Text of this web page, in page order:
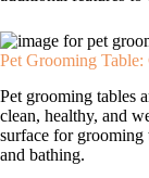
Pet Grooming
Pet grooming tables
clean, healthy, and
surface for grooming
and bathing.